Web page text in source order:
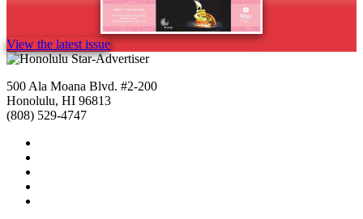
View the latest issue
500 Ala Moana Blvd. #2-200
Honolulu, HI 96813
(808) 529-4747